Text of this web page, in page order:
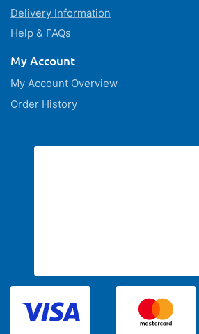
Delivery Information
Help & FAQs
My Account
My Account Overview
Order History